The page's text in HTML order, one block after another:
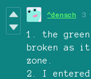
^densch 3
1. the green
broken as
zone.
2. I entered